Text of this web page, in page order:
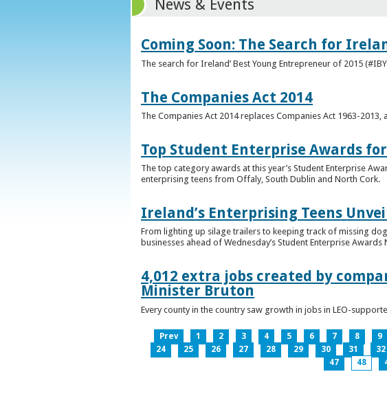
News & Events
Coming Soon: The Search for
The search for Ireland’ Best Young Entrepreneur of 2015
The Companies Act 2014
The Companies Act 2014 replaces Companies Act 1963-2013,
Top Student Enterprise Awards
The top category awards at this year’s Student Enterprise
enterprising teens from Offaly, South Dublin and North Cork.
Ireland’s Enterprising Teens
From lighting up silage trailers to keeping track of missing
businesses ahead of Wednesday’s Student Enterprise Awards
4,012 extra jobs created by
Minister Bruton
Every county in the country saw growth in jobs in LEO-
Prev 1 2 3 4 5 6 7 8 9
24
25 26 27 28 29 30 31 32
47
48